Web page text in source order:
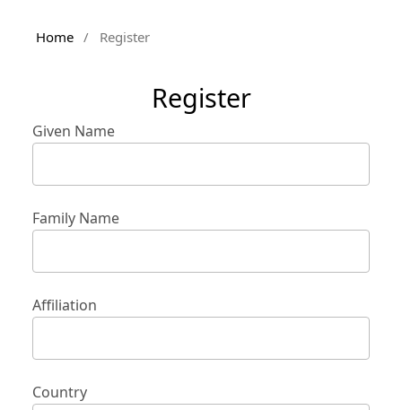
Home / Register
Register
Given Name
Family Name
Affiliation
Country